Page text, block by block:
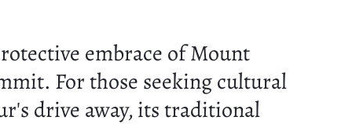
embrace of Mount
For those seeking cultural
drive away, its traditional